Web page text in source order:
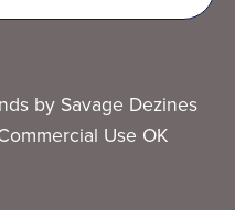
by Savage Dezines
Use OK